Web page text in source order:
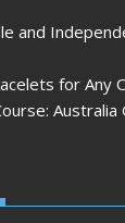
and
for Any
Australia